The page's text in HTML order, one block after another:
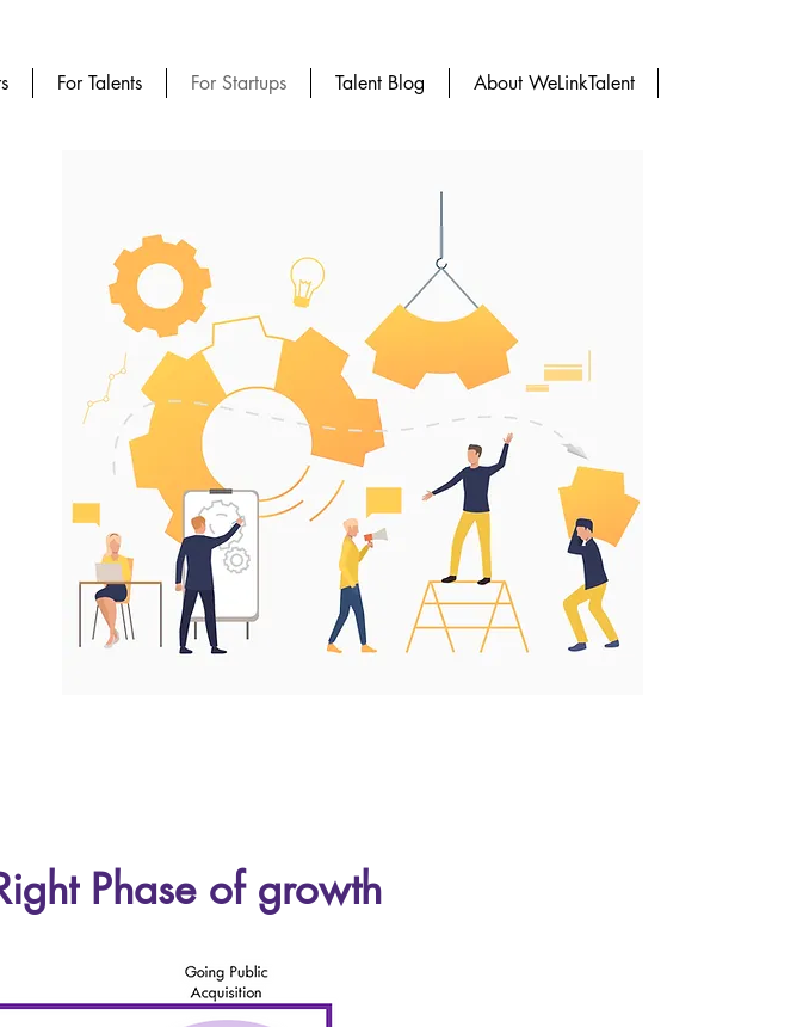
For Talents For Startups Talent Blog About WeLinkTalent
Phase of growth